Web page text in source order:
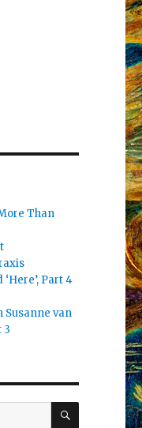
Than
Part 4
Susanne van
3
SEARCH